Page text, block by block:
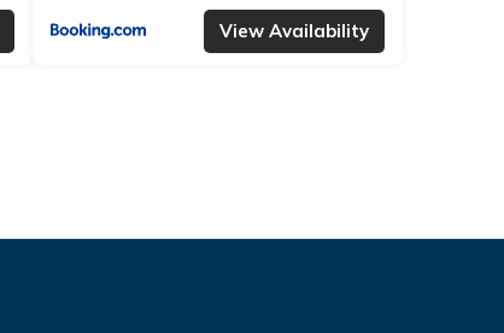
View Availability